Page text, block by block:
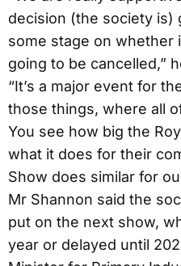
decision (the society is)
some stage on whether
going to be cancelled,”
“It’s a major event for
those things, where all
You see how big the
what it does for their
Show does similar for
Mr Shannon said the
put on the next show,
year or delayed until